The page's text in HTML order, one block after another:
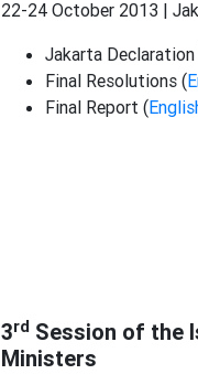
22-24 October 2013 |
Jakarta Declaration
Final Resolutions (
Final Report (
3rd Session of the
Ministers